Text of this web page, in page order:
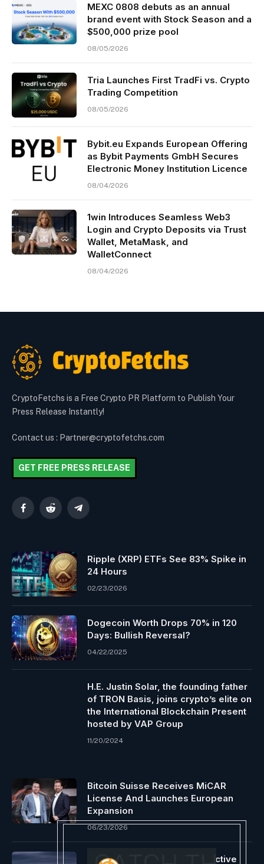
MEXC 0808 debuts as an annual
brand event with Stock Season and a
$500,000 prize pool
08/05/2026
Tria Launches First TradFi vs. Crypto
Trading Competition
08/05/2026
Bybit.eu Expands European Offering
as Bybit Payments GmbH Secures
Electronic Money Institution Licence
08/04/2026
1win Introduces Seamless Web3
Login and Crypto Deposits via Trust
Wallet, MetaMask, and
WalletConnect
08/04/2026
CryptoFetchs is a Free Crypto PR Platform to Publish Your
Press Release Instantly!
Contact us : Partner@cryptofetchs.com
GET FREE PRESS RELEASE
FacebookReddit Telegram
Ripple (XRP) ETFs See 83% Spike in
24 Hours
02/23/2026
Dogecoin Worth Drops 70% in 120
Days: Bullish Reversal?
04/22/2025
H.E. Justin Solar, the founding father
of TRON Basis, joins crypto’s elite on
the International Blockchain Present
hosted by VAP Group
11/20/2024
Bitcoin Suisse Receives MiCAR
License And Launches European
Expansion
06/23/2026
Bitcoin Whales Keep Constructive